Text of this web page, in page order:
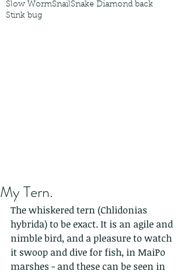
Slow WormSnailSnake Diamond back
Stink bug
My Tern.
The whiskered tern (Chlidonias
hybrida) to be exact. It is an agile and
nimble bird, and a pleasure to watch
it swoop and dive for fish, in MaiPo
marshes - and these can be seen in